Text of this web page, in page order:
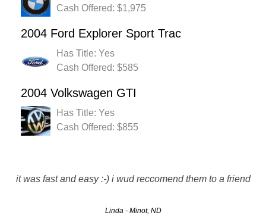
Cash Offered: $1,975
2004 Ford Explorer Sport Trac
Has Title: Yes
Cash Offered: $585
2004 Volkswagen GTI
Has Title: Yes
Cash Offered: $855
it was fast and easy :-) i wud reccomend them to a friend
Linda - Minot, ND